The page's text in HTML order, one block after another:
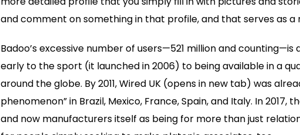
and comment on something in that profile, and that serves as a
Badoo’s excessive number of users—521 million and
early to the sport (it launched in 2006) to being available in a
around the globe. By 2011, Wired UK (opens in new tab) was
phenomenon” in Brazil, Mexico, France, Spain, and Italy. In
and now manufacturers itself as being for more than just